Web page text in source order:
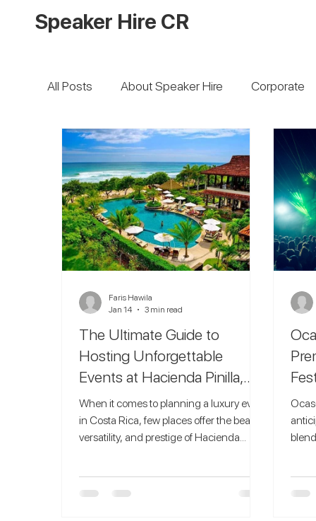
Speaker Hire CR
All Posts About Speaker Hire Corporate
The Ultimate Guide to
Hosting Unforgettable
Events at Hacienda Pinilla,
Costa Rica
When it comes to planning a luxury event
in Costa Rica, few places offer the beauty,
versatility, and prestige of Hacienda
famous for its world-class venues, lush
Faris Hawila
Jan 14
3 min read